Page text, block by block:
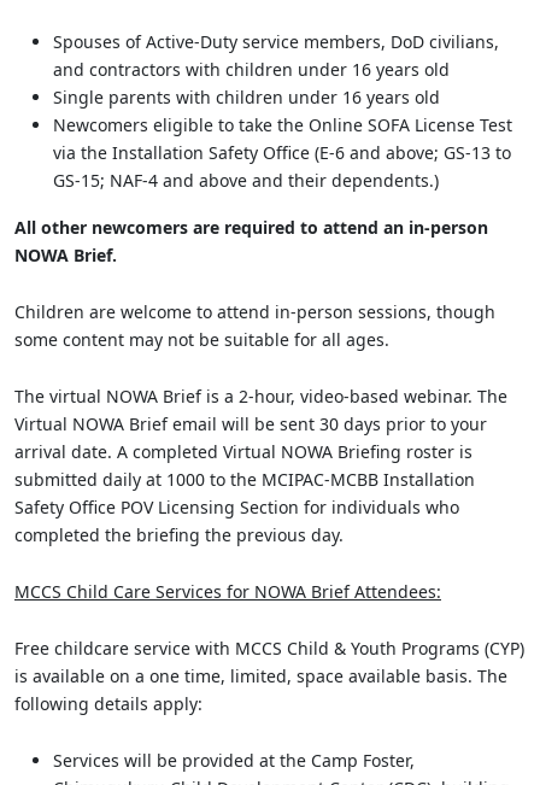
Spouses of Active-Duty service members, DoD civilians,
and contractors with children under 16 years old
Single parents with children under 16 years old
Newcomers eligible to take the Online SOFA License Test
via the Installation Safety Office (E-6 and above; GS-13 to
GS-15; NAF-4 and above and their dependents.)
All other newcomers are required to attend an in-person
NOWA Brief.
Children are welcome to attend in-person sessions, though
some content may not be suitable for all ages.
The virtual NOWA Brief is a 2-hour, video-based webinar. The
Virtual NOWA Brief email will be sent 30 days prior to your
arrival date. A completed Virtual NOWA Briefing roster is
submitted daily at 1000 to the MCIPAC-MCBB Installation
Safety Office POV Licensing Section for individuals who
completed the briefing the previous day.
MCCS Child Care Services for NOWA Brief Attendees:
Free childcare service with MCCS Child & Youth Programs (CYP)
is available on a one time, limited, space available basis. The
following details apply:
Services will be provided at the Camp Foster,